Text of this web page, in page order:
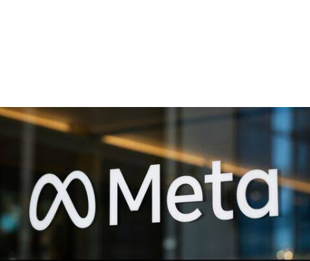
Meta denies allowing Instagram child
exploitation ads in India
Jul 08, 2026
Meta (the company behind Instagram and
Facebook) is pushing back against claims that it
knowingly allowed ads for child exploitation
material on its platforms in India.